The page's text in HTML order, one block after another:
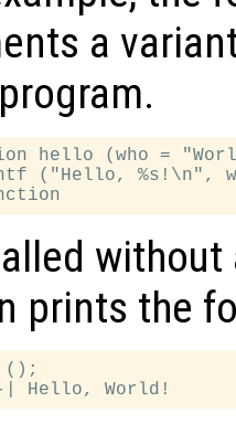
a
hello (who =
("Hello, %s!\n",
prints the
();